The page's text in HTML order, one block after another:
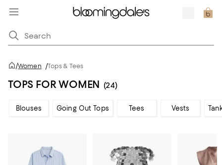
/Women /Tops & Tees
TOPS FOR WOMEN (24)
Blouses Going Out Tops Tees Vests